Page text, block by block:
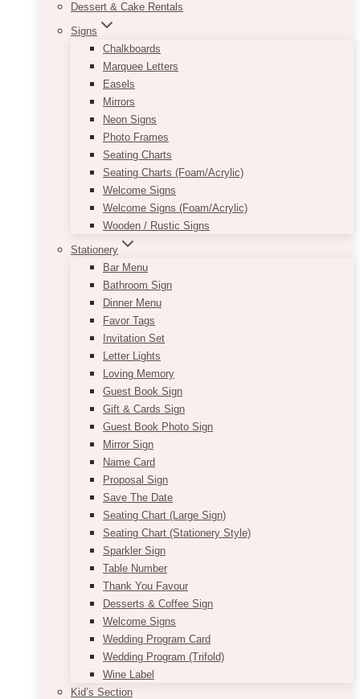
Dessert & Cake Rentals
Signs
Chalkboards
Marquee Letters
Easels
Mirrors
Neon Signs
Photo Frames
Seating Charts
Seating Charts (Foam/Acrylic)
Welcome Signs
Welcome Signs (Foam/Acrylic)
Wooden / Rustic Signs
Stationery
Bar Menu
Bathroom Sign
Dinner Menu
Favor Tags
Invitation Set
Letter Lights
Loving Memory
Guest Book Sign
Gift & Cards Sign
Guest Book Photo Sign
Mirror Sign
Name Card
Proposal Sign
Save The Date
Seating Chart (Large Sign)
Seating Chart (Stationery Style)
Sparkler Sign
Table Number
Thank You Favour
Desserts & Coffee Sign
Welcome Signs
Wedding Program Card
Wedding Program (Trifold)
Wine Label
Kid’s Section